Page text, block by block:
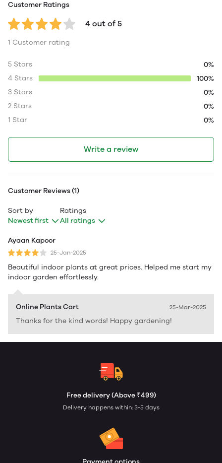
Customer Ratings
4 out of 5
1 Customer rating
5 Stars
0%
4 Stars
100%
3 Stars
0%
2 Stars
0%
1 Star
0%
Write a review
Customer Reviews (1)
Sort by
Newest first
Ratings
All ratings
Ayaan Kapoor
25-Jan-2025
Beautiful indoor plants at great prices. Helped me start my
indoor garden effortlessly.
Online Plants Cart 25-Mar-2025
Thanks for the kind words! Happy gardening!
Free delivery (Above ₹499)
Delivery happens within: 3-5 days